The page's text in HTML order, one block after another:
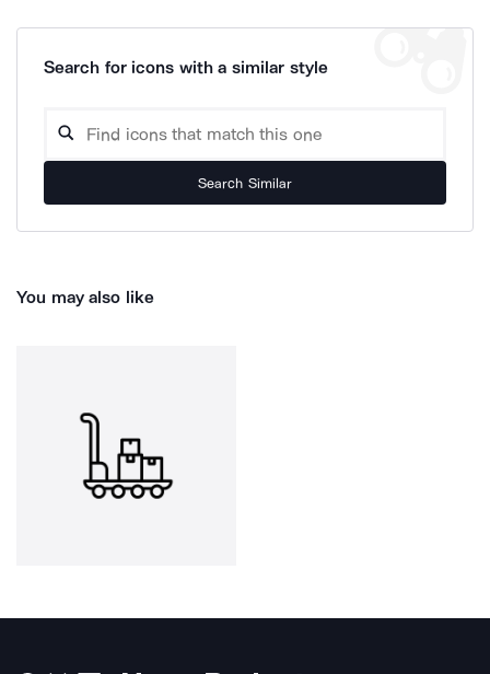
Search for icons with a similar style
Search Similar
You may also like